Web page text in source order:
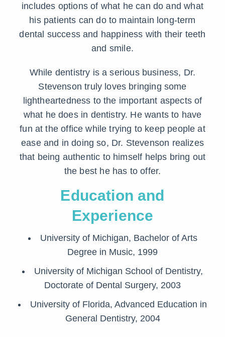
includes options of what he can do and what
his patients can do to maintain long-term
dental success and happiness with their teeth
and smile.
While dentistry is a serious business, Dr.
Stevenson truly loves bringing some
lightheartedness to the important aspects of
what he does in dentistry. He wants to have
fun at the office while trying to keep people at
ease and in doing so, Dr. Stevenson realizes
that being authentic to himself helps bring out
the best he has to offer.
Education and
Experience
University of Michigan, Bachelor of Arts
Degree in Music, 1999
University of Michigan School of Dentistry,
Doctorate of Dental Surgery, 2003
University of Florida, Advanced Education in
General Dentistry, 2004